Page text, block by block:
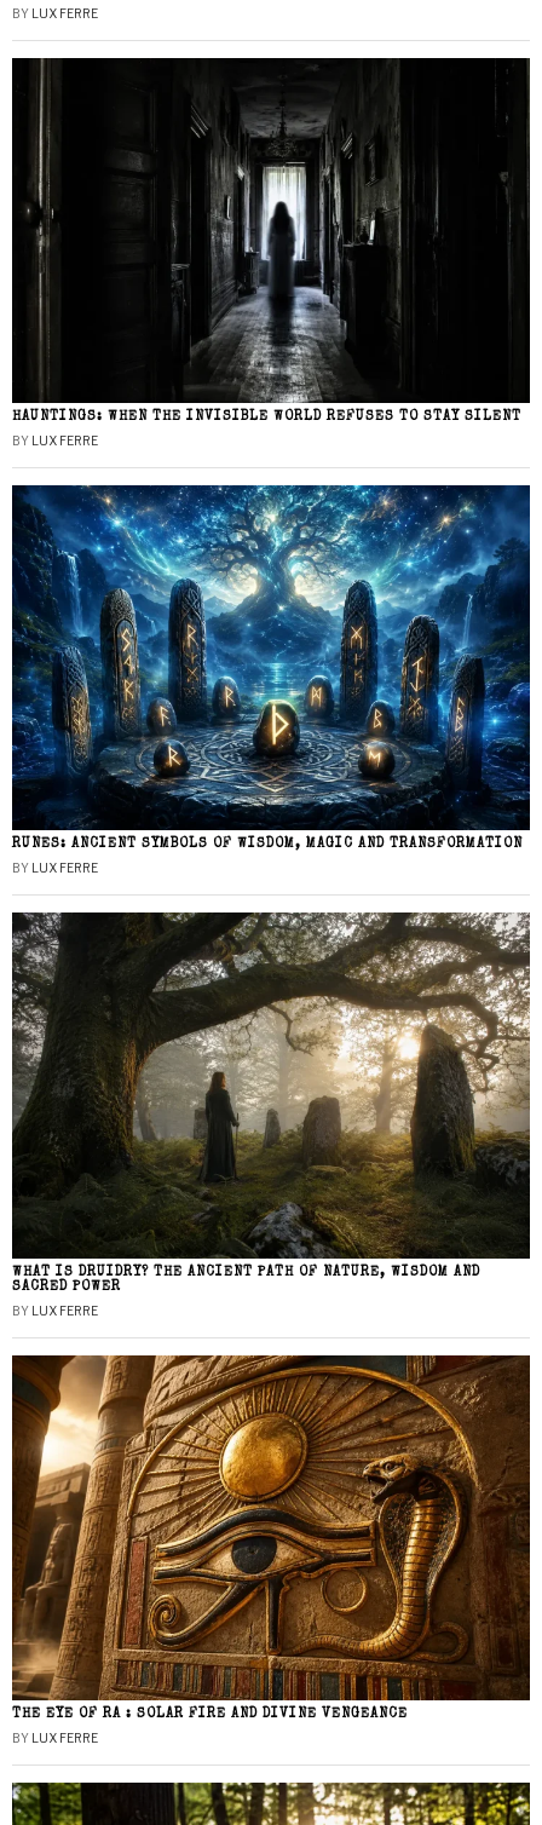
BY LUX FERRE
HAUNTINGS: WHEN THE INVISIBLE WORLD REFUSES TO STAY SILENT
BY LUX FERRE
RUNES: ANCIENT SYMBOLS OF WISDOM, MAGIC AND TRANSFORMATION
BY LUX FERRE
WHAT IS DRUIDRY? THE ANCIENT PATH OF NATURE, WISDOM AND
SACRED POWER
BY LUX FERRE
THE EYE OF RA : SOLAR FIRE AND DIVINE VENGEANCE
BY LUX FERRE